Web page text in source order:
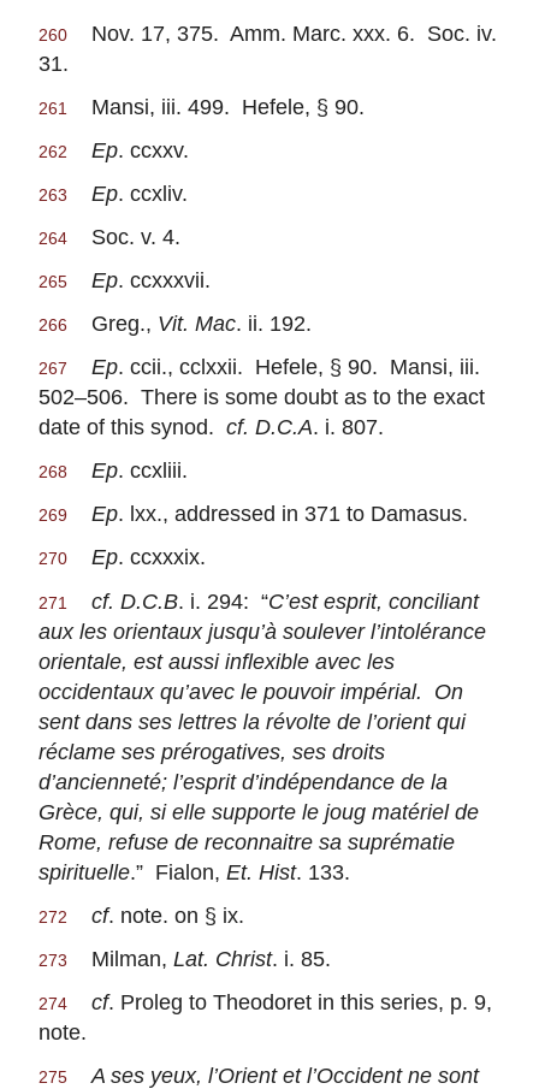
260
Nov. 17, 375. Amm. Marc. xxx. 6. Soc. iv.
31.
261 Mansi, iii. 499. Hefele, § 90.
262 Ep. ccxxv.
263 Ep. ccxliv.
264 Soc. v. 4.
265 Ep. ccxxxvii.
266 Greg., Vit. Mac. ii. 192.
267 Ep. ccii., cclxxii. Hefele, § 90. Mansi, iii.
502–506. There is some doubt as to the exact
date of this synod. cf. D.C.A. i. 807.
268 Ep. ccxliii.
269 Ep. lxx., addressed in 371 to Damasus.
270 Ep. ccxxxix.
271 cf. D.C.B. i. 294: “C’est esprit, conciliant
aux les orientaux jusqu’à soulever l’intolérance
orientale, est aussi inflexible avec les
occidentaux qu’avec le pouvoir impérial. On
sent dans ses lettres la révolte de l’orient qui
réclame ses prérogatives, ses droits
d’ancienneté; l’esprit d’indépendance de la
Grèce, qui, si elle supporte le joug matériel de
Rome, refuse de reconnaitre sa suprématie
spirituelle.” Fialon, Et. Hist. 133.
272 cf. note. on § ix.
273 Milman, Lat. Christ. i. 85.
274 cf. Proleg to Theodoret in this series, p. 9,
note.
275
A ses yeux, l’Orient et l’Occident ne sont